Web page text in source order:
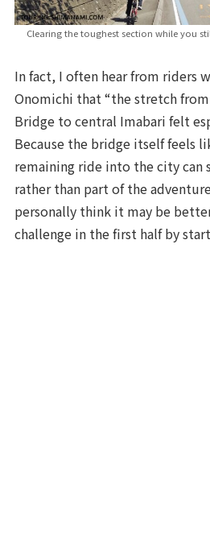
Clearing the toughest section while you
In fact, I often hear from riders
Onomichi that “the stretch
Bridge to central Imabari felt
Because the bridge itself feels
remaining ride into the city can
rather than part of the
personally think it may be
challenge in the first half by